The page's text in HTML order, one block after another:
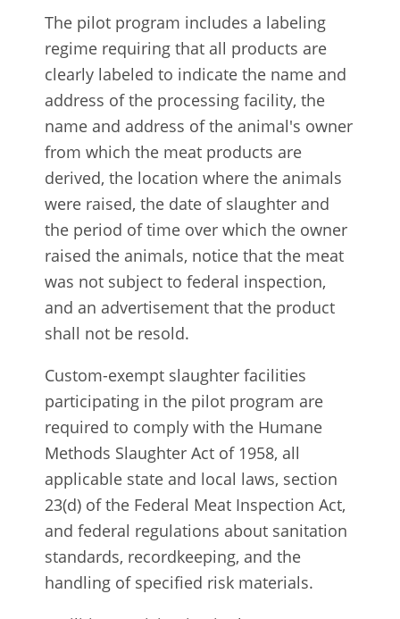
The pilot program includes a labeling
regime requiring that all products are
clearly labeled to indicate the name and
address of the processing facility, the
name and address of the animal's owner
from which the meat products are
derived, the location where the animals
were raised, the date of slaughter and
the period of time over which the owner
raised the animals, notice that the meat
was not subject to federal inspection,
and an advertisement that the product
shall not be resold.
Custom-exempt slaughter facilities
participating in the pilot program are
required to comply with the Humane
Methods Slaughter Act of 1958, all
applicable state and local laws, section
23(d) of the Federal Meat Inspection Act,
and federal regulations about sanitation
standards, recordkeeping, and the
handling of specified risk materials.